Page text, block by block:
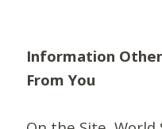
Information
From You